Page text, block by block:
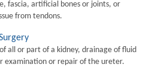
fascia, artificial bones or joints, or
from tendons.
all or part of a kidney, drainage of fluid
examination or repair of the ureter.